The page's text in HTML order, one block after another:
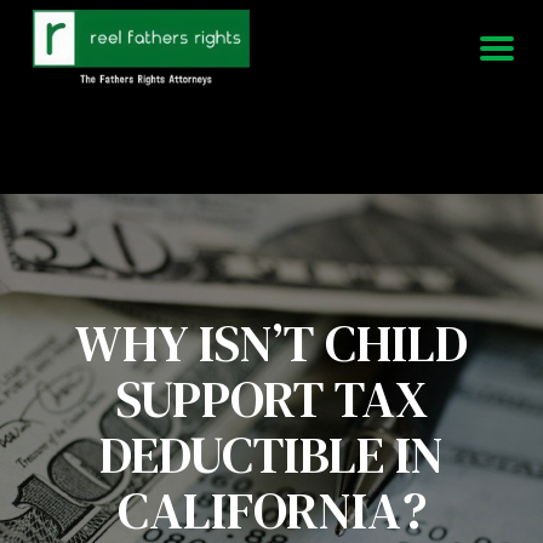
951-339-3826
We Are Available 24/7
WHY ISN’T CHILD
SUPPORT TAX
DEDUCTIBLE IN
CALIFORNIA?